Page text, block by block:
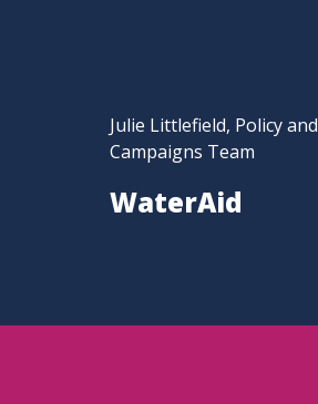
Julie Littlefield, Policy and
Campaigns Team
WaterAid